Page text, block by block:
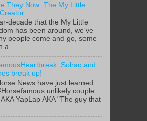
They Now: The My Little
decade that the My Little
has been around, we've
people come and go, some
a...
Solrac and
break up!
News have just learned
unlikely couple
YapLap AKA "The guy that